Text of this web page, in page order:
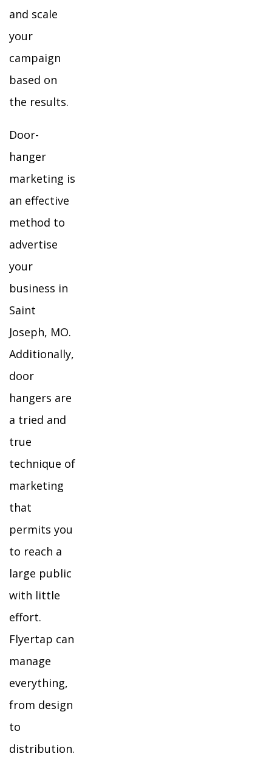
and scale
your
campaign
based on
the results.
Door-
hanger
marketing is
an effective
method to
advertise
your
business in
Saint
Joseph, MO.
Additionally,
door
hangers are
a tried and
true
technique of
marketing
that
permits you
to reach a
large public
with little
effort.
Flyertap can
manage
everything,
from design
to
distribution.